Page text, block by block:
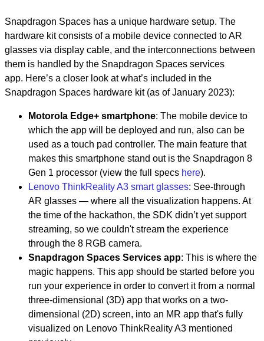
Snapdragon Spaces has a unique hardware setup. The
hardware kit consists of a mobile device connected to AR
glasses via display cable, and the interconnections between
them is handled by the Snapdragon Spaces services
app. Here’s a closer look at what’s included in the
Snapdragon Spaces hardware kit (as of January 2023):
Motorola Edge+ smartphone: The mobile device to
which the app will be deployed and run, also can be
used as a touch pad controller. The main feature that
makes this smartphone stand out is the Snapdragon 8
Gen 1 processor (view the full specs here).
Lenovo ThinkReality A3 smart glasses: See-through
AR glasses — where all the visualization happens. At
the time of the hackathon, the SDK didn’t yet support
streaming, so we couldn't stream the experience
through the 8 RGB camera.
Snapdragon Spaces Services app: This is where the
magic happens. This app should be started before you
run your experience in order to convert it from a normal
three-dimensional (3D) app that works on a two-
dimensional (2D) screen, into an MR app that's fully
visualized on Lenovo ThinkReality A3 mentioned